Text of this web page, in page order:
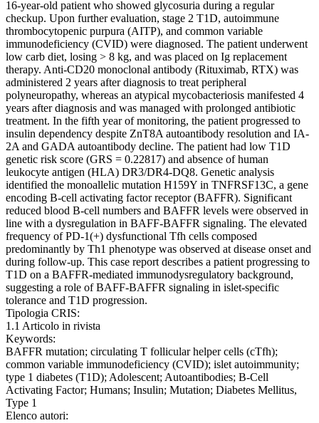
16-year-old patient who showed glycosuria during a regular
checkup. Upon further evaluation, stage 2 T1D, autoimmune
thrombocytopenic purpura (AITP), and common variable
immunodeficiency (CVID) were diagnosed. The patient underwent
low carb diet, losing > 8 kg, and was placed on Ig replacement
therapy. Anti-CD20 monoclonal antibody (Rituximab, RTX) was
administered 2 years after diagnosis to treat peripheral
polyneuropathy, whereas an atypical mycobacteriosis manifested 4
years after diagnosis and was managed with prolonged antibiotic
treatment. In the fifth year of monitoring, the patient progressed to
insulin dependency despite ZnT8A autoantibody resolution and IA-
2A and GADA autoantibody decline. The patient had low T1D
genetic risk score (GRS = 0.22817) and absence of human
leukocyte antigen (HLA) DR3/DR4-DQ8. Genetic analysis
identified the monoallelic mutation H159Y in TNFRSF13C, a gene
encoding B-cell activating factor receptor (BAFFR). Significant
reduced blood B-cell numbers and BAFFR levels were observed in
line with a dysregulation in BAFF-BAFFR signaling. The elevated
frequency of PD-1(+) dysfunctional Tfh cells composed
predominantly by Th1 phenotype was observed at disease onset and
during follow-up. This case report describes a patient progressing to
T1D on a BAFFR-mediated immunodysregulatory background,
suggesting a role of BAFF-BAFFR signaling in islet-specific
tolerance and T1D progression.
Tipologia CRIS:
1.1 Articolo in rivista
Keywords:
BAFFR mutation; circulating T follicular helper cells (cTfh);
common variable immunodeficiency (CVID); islet autoimmunity;
type 1 diabetes (T1D); Adolescent; Autoantibodies; B-Cell
Activating Factor; Humans; Insulin; Mutation; Diabetes Mellitus,
Type 1
Elenco autori: